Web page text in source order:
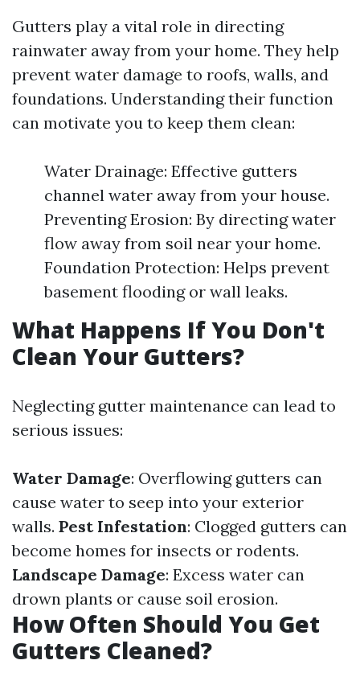
Gutters play a vital role in directing
rainwater away from your home. They help
prevent water damage to roofs, walls, and
foundations. Understanding their function
can motivate you to keep them clean:
Water Drainage: Effective gutters
channel water away from your house.
Preventing Erosion: By directing water
flow away from soil near your home.
Foundation Protection: Helps prevent
basement flooding or wall leaks.
What Happens If You Don't
Clean Your Gutters?
Neglecting gutter maintenance can lead to
serious issues:
Water Damage: Overflowing gutters can
cause water to seep into your exterior
walls. Pest Infestation: Clogged gutters can
become homes for insects or rodents.
Landscape Damage: Excess water can
drown plants or cause soil erosion.
How Often Should You Get
Gutters Cleaned?